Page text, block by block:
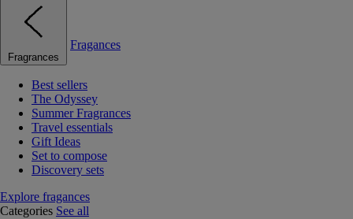
Fragrances
Fragances
Best sellers
The Odyssey
Summer Fragrances
Travel essentials
Gift Ideas
Set to compose
Discovery sets
Explore fragances
Categories See all